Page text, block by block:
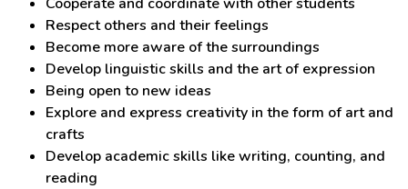
Respect others and their feelings
Become more aware of the surroundings
Develop linguistic skills and the art of expression
Being open to new ideas
Explore and express creativity in the form of art and
crafts
Develop academic skills like writing, counting, and
reading